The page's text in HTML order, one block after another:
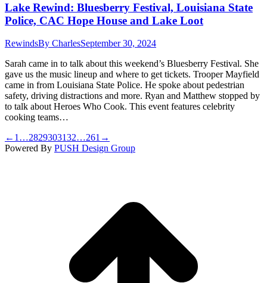
Lake Rewind: Bluesberry Festival, Louisiana State
Police, CAC Hope House and Lake Loot
RewindsBy CharlesSeptember 30, 2024
Sarah came in to talk about this weekend’s Bluesberry Festival. She
gave us the music lineup and where to get tickets. Trooper Mayfield
came in from Louisiana State Police. He spoke about pedestrian
safety, driving distractions and more. Ryan and Matthew stopped by
to talk about Heroes Who Cook. This event features celebrity
cooking teams…
← 1 …2829303132…261 →
Powered By PUSH Design Group